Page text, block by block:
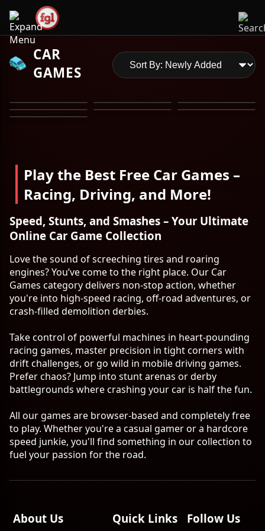
CAR
GAMES
Play the Best Free Car Games –
Racing, Driving, and More!
Speed, Stunts, and Smashes – Your Ultimate
Online Car Game Collection
Love the sound of screeching tires and roaring
engines? You’ve come to the right place. Our Car
Games category delivers non-stop action, whether
you're into high-speed racing, off-road adventures, or
crash-filled demolition derbies.
Take control of powerful machines in heart-pounding
racing games, master precision in tight corners with
drift challenges, or go wild in mobile driving games.
Prefer chaos? Jump into stunt arenas or derby
battlegrounds where crashing your car is half the fun.
All our games are browser-based and completely free
to play. Whether you're a casual gamer or a hardcore
speed junkie, you'll find something in our collection to
fuel your passion for the road.
About Us Quick Links Follow Us